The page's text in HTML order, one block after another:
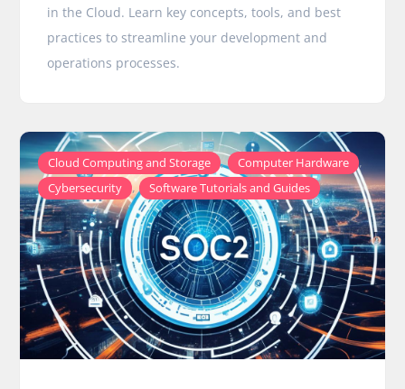
in the Cloud. Learn key concepts, tools, and best
practices to streamline your development and
operations processes.
Cloud Computing and Storage , Computer Hardware ,
Cybersecurity , Software Tutorials and Guides